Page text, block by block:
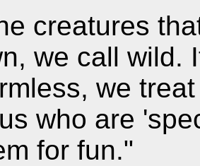
creatures
we call wild.
we
who are
for fun."